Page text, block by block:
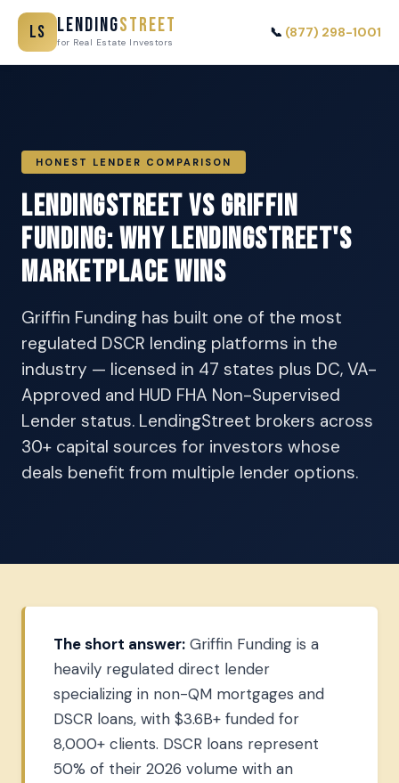
LS LendingStreet
for Real Estate Investors
📞 (877) 298-1001
HONEST LENDER COMPARISON
LendingStreet vs Griffin
Funding: Why LendingStreet's
Marketplace Wins
Griffin Funding has built one of the most
regulated DSCR lending platforms in the
industry — licensed in 47 states plus DC, VA-
Approved and HUD FHA Non-Supervised
Lender status. LendingStreet brokers across
30+ capital sources for investors whose
deals benefit from multiple lender options.
The short answer: Griffin Funding is a
heavily regulated direct lender
specializing in non-QM mortgages and
DSCR loans, with $3.6B+ funded for
8,000+ clients. DSCR loans represent
50% of their 2026 volume with an